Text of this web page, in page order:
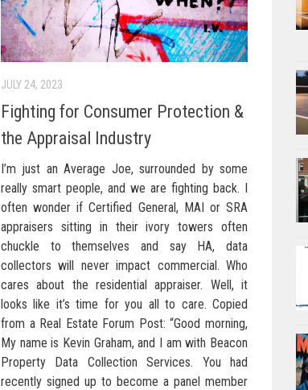
JULY 24, 2023
Fighting for Consumer Protection &
the Appraisal Industry
I’m just an Average Joe, surrounded by some
really smart people, and we are fighting back. I
often wonder if Certified General, MAI or SRA
appraisers sitting in their ivory towers often
chuckle to themselves and say HA, data
collectors will never impact commercial. Who
cares about the residential appraiser. Well, it
looks like it’s time for you all to care. Copied
from a Real Estate Forum Post: “Good morning,
My name is Kevin Graham, and I am with Beacon
Property Data Collection Services. You had
recently signed up to become a panel member